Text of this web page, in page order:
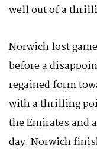
well out of a
Norwich lost
before a
regained form
with a thrilling
the Emirates and
day. Norwich